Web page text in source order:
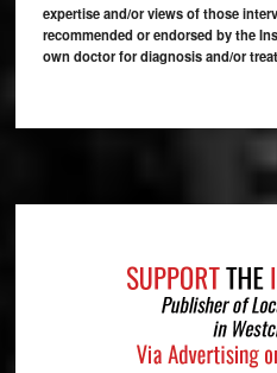
expertise and/or views of those
recommended or endorsed by the
own doctor for diagnosis and/or